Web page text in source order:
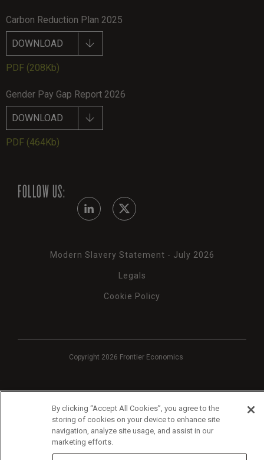
Carbon Reduction Plan 2025
DOWNLOAD
PDF (208Kb)
Gender Pay Gap Report 2026
DOWNLOAD
PDF (464Kb)
FOLLOW US:
Modern Slavery Statement - July 2026
Legals
Cookie Policy
Copyright 2026 Frontier Economics
By clicking “Accept All Cookies”, you agree to the
storing of cookies on your device to enhance site
navigation, analyze site usage, and assist in our
marketing efforts.